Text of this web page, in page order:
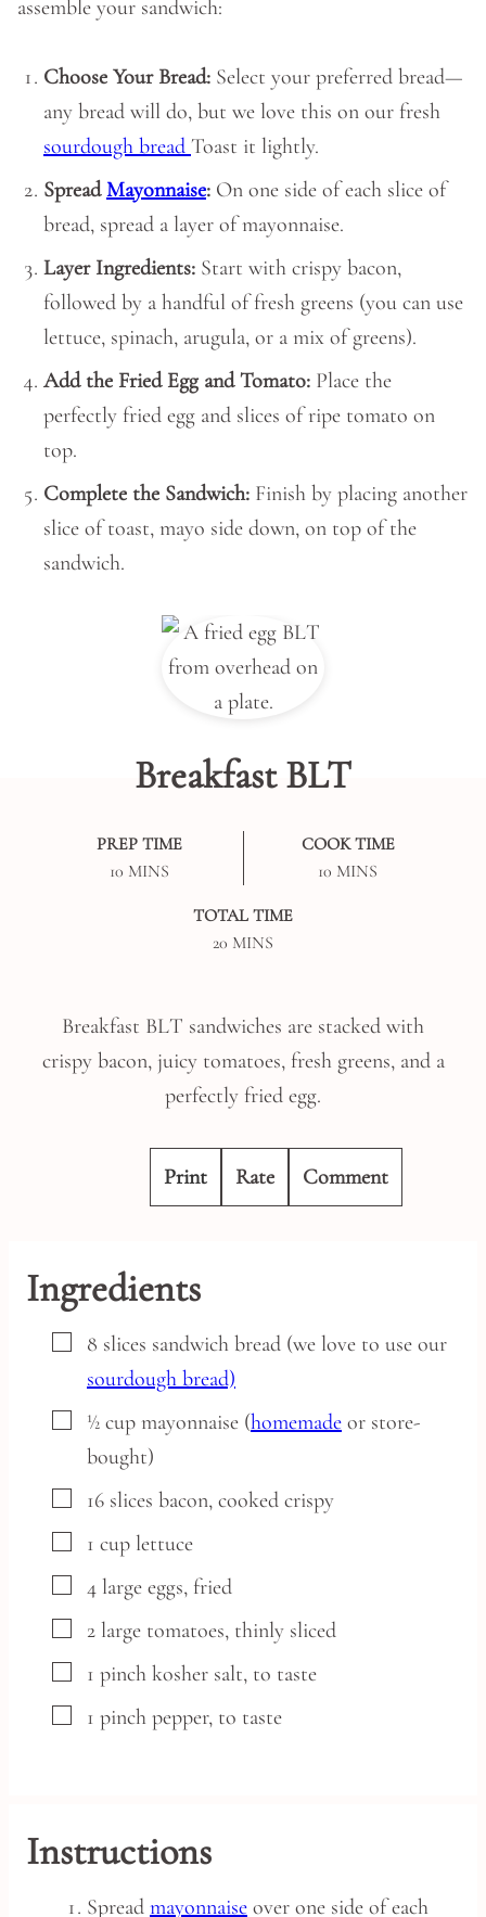
assemble your sandwich:
Choose Your Bread: Select your preferred bread—
any bread will do, but we love this on our fresh
sourdough bread Toast it lightly.
SpreadMayonnaise: On one side of each slice of
bread, spread a layer of mayonnaise.
Layer Ingredients: Start with crispy bacon,
followed by a handful of fresh greens (you can use
lettuce, spinach, arugula, or a mix of greens).
Add the Fried Egg and Tomato: Place the
perfectly fried egg and slices of ripe tomato on
top.
Complete the Sandwich: Finish by placing another
slice of toast, mayo side down, on top of the
sandwich.
Breakfast BLT
PREP TIME
10MINUTES
MINS
COOK TIME
10 MINUTES
MINS
TOTAL TIME
20 MINUTES
MINS
Breakfast BLT sandwiches are stacked with
crispy bacon, juicy tomatoes, fresh greens, and a
perfectly fried egg.
Print Rate Comment
Ingredients
▢
8 slices sandwich bread (we love to use our
sourdough bread)
▢
½ cup mayonnaise (homemade or store-
bought)
▢
16 slices bacon, cooked crispy
▢
1 cup lettuce
▢
4 large eggs, fried
▢
2 large tomatoes, thinly sliced
▢
1 pinch kosher salt, to taste
▢
1 pinch pepper, to taste
Instructions
Spread mayonnaise over one side of each